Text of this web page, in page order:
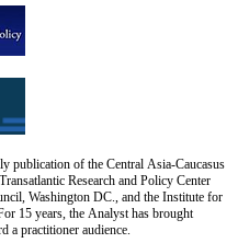
publication of the Central Asia-Caucasus
Research and Policy Center
Washington DC., and the Institute for
15 years, the Analyst has brought
a practitioner audience.